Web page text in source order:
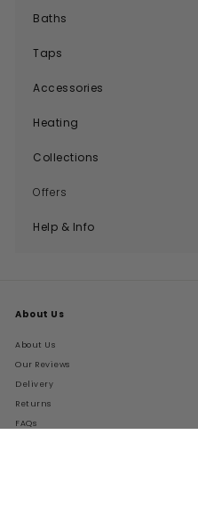
Baths
Expand
Taps
Expand
Accessories
Expand
Heating
Expand
Collections
Expand
Offers
Help & Info
Expand
About Us
About Us
Our Reviews
Delivery
Returns
FAQs